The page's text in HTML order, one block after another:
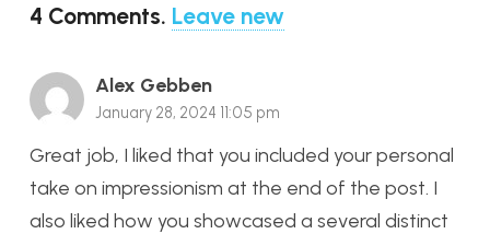
4 Comments. Leave new
Alex Gebben
January 28, 2024 11:05 pm
Great job, I liked that you included your personal
take on impressionism at the end of the post. I
also liked how you showcased a several distinct